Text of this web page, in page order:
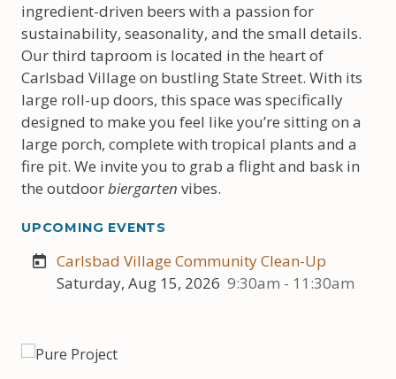
ingredient-driven beers with a passion for
sustainability, seasonality, and the small details.
Our third taproom is located in the heart of
Carlsbad Village on bustling State Street. With its
large roll-up doors, this space was specifically
designed to make you feel like you’re sitting on a
large porch, complete with tropical plants and a
fire pit. We invite you to grab a flight and bask in
the outdoorbiergarten vibes.
UPCOMING EVENTS
Carlsbad Village Community Clean-Up
Saturday, Aug 15, 2026 9:30am - 11:30am